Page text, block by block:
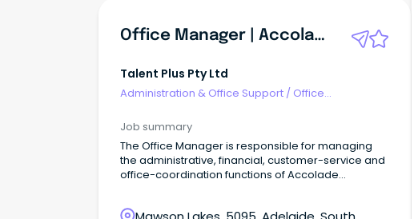
Office Manager | Accolade Cleaning Services | Mawson Lakes 5095 | Full Time
Talent Plus Pty Ltd
Administration & Office Support / Office
Job summary
The Office Manager is responsible for managing
the administrative, financial, customer-service and
office-coordination functions of Accolade